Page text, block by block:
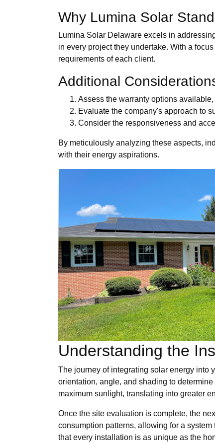
Why Lumina Solar
Lumina Solar Delaware excels in
in every project they undertake. With a
requirements of each client.
Additional
Assess the warranty options
Evaluate the company's approach to
Consider the responsiveness and
By meticulously analyzing these aspects,
with their energy aspirations.
Understanding the
The journey of integrating solar energy into
orientation, angle, and shading to
maximum sunlight, translating into greater
Once the site evaluation is complete, the
consumption patterns, allowing for a
that every installation is as unique as the